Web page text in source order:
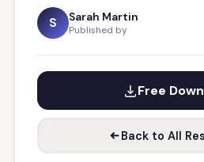
S Sarah Martin
Published by
Free
Back to All